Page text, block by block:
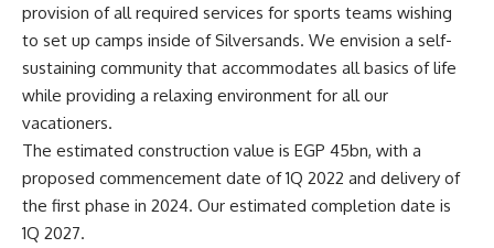
provision of all required services for sports teams wishing
to set up camps inside of Silversands. We envision a self-
sustaining community that accommodates all basics of life
while providing a relaxing environment for all our
vacationers.
The estimated construction value is EGP 45bn, with a
proposed commencement date of 1Q 2022 and delivery of
the first phase in 2024. Our estimated completion date is
1Q 2027.